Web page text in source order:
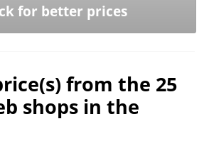
for better prices
from the 25
shops in the